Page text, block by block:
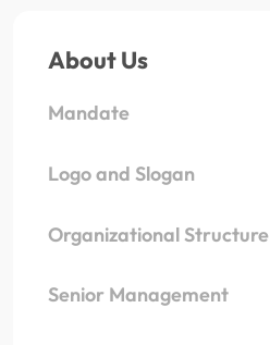
About Us
Mandate
Logo and Slogan
Organizational Structure
Senior Management